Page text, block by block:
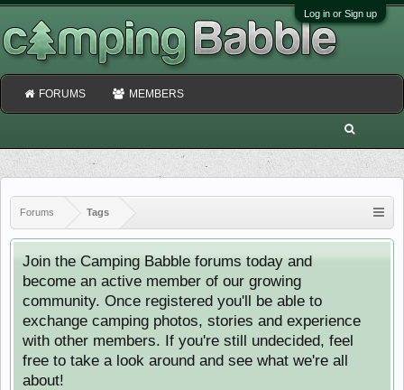
Log in or Sign up
Forums Tags
Join the Camping Babble forums today and
become an active member of our growing
community. Once registered you'll be able to
exchange camping photos, stories and experience
with other members. If you're still undecided, feel
free to take a look around and see what we're all
about!
FORUMS MEMBERS